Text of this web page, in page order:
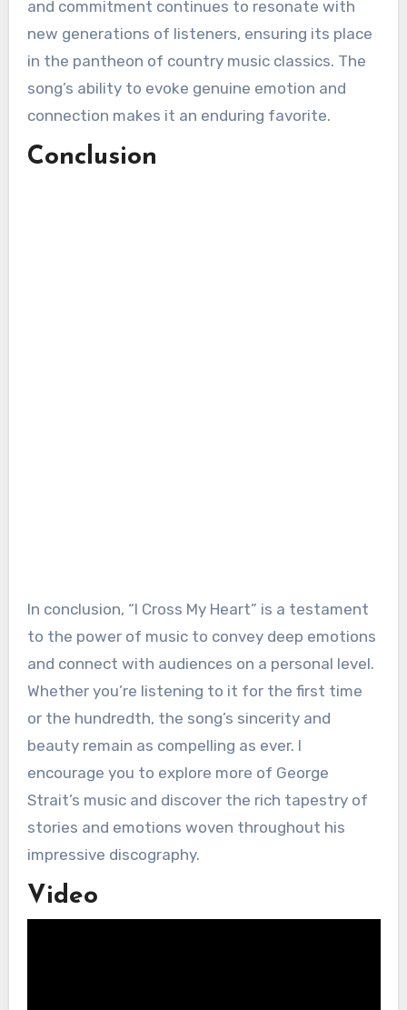
and commitment continues to resonate with
new generations of listeners, ensuring its place
in the pantheon of country music classics. The
song’s ability to evoke genuine emotion and
connection makes it an enduring favorite.
Conclusion
In conclusion, “I Cross My Heart” is a testament
to the power of music to convey deep emotions
and connect with audiences on a personal level.
Whether you’re listening to it for the first time
or the hundredth, the song’s sincerity and
beauty remain as compelling as ever. I
encourage you to explore more of George
Strait’s music and discover the rich tapestry of
stories and emotions woven throughout his
impressive discography.
Video